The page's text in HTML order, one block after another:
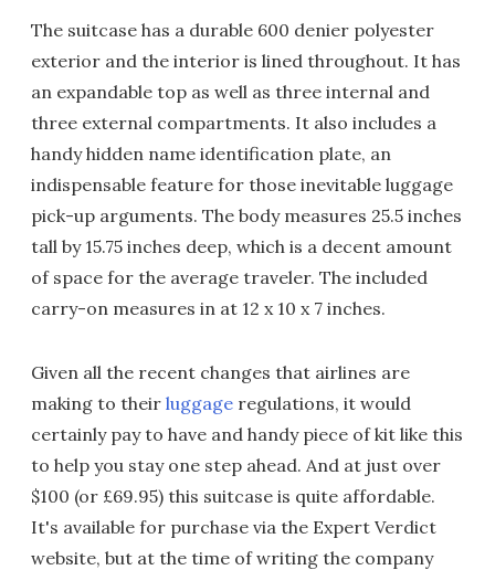
The suitcase has a durable 600 denier polyester
exterior and the interior is lined throughout. It has
an expandable top as well as three internal and
three external compartments. It also includes a
handy hidden name identification plate, an
indispensable feature for those inevitable luggage
pick-up arguments. The body measures 25.5 inches
tall by 15.75 inches deep, which is a decent amount
of space for the average traveler. The included
carry-on measures in at 12 x 10 x 7 inches.
Given all the recent changes that airlines are
making to their luggage regulations, it would
certainly pay to have and handy piece of kit like this
to help you stay one step ahead. And at just over
$100 (or £69.95) this suitcase is quite affordable.
It's available for purchase via the Expert Verdict
website, but at the time of writing the company